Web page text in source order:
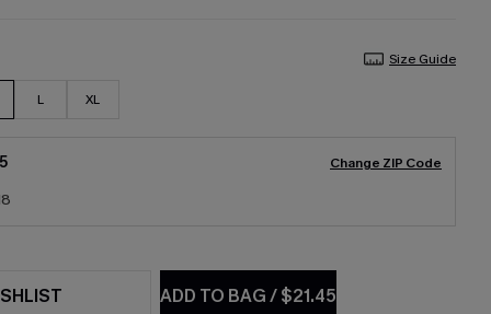
Size Guide
L XL
Change ZIP Code
ADD TO BAG/$21.45